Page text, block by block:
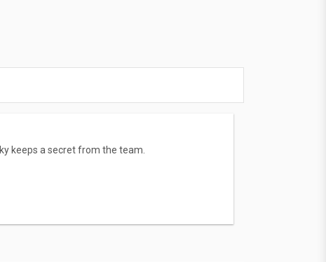
keeps a secret from the team.